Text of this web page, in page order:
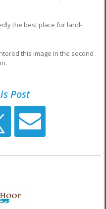
the best place for land-
this image in the second
Post